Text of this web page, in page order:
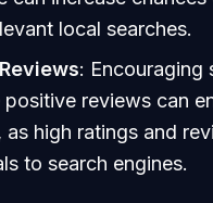
local searches.
: Encouraging
reviews can
as high ratings and
to search engines.